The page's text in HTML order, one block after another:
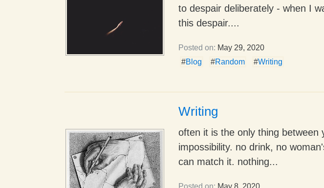
to despair deliberately - when I
this despair....
Posted on: May 29, 2020
#Blog #Random #Writing
Writing
often it is the only thing between
impossibility. no drink, no
can match it. nothing...
Posted on: May 8, 2020